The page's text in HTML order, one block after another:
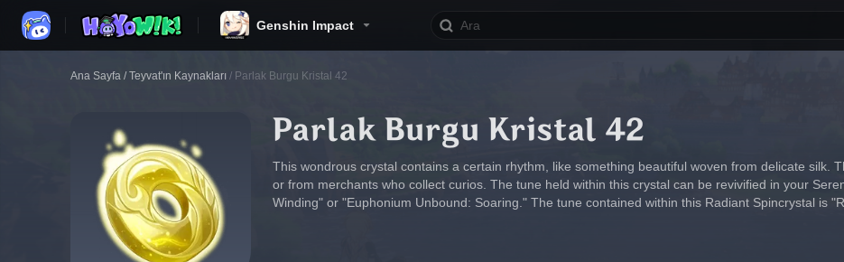
Genshin Impact
Ana Sayfa / Teyvat'ın Kaynakları / Parlak Burgu Kristal 42
Parlak Burgu Kristal 42
This wondrous crystal contains a certain rhythm, like something beautiful woven from delicate silk.
or from merchants who collect curios. The tune held within this crystal can be revivified in your
Winding" or "Euphonium Unbound: Soaring." The tune contained within this Radiant Spincrystal is